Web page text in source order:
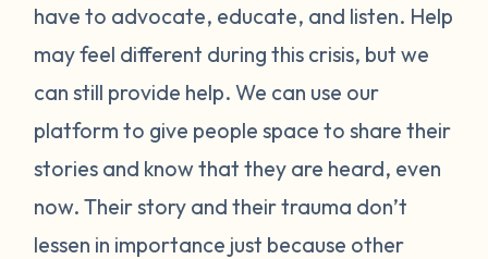
have to advocate, educate, and listen. Help
may feel different during this crisis, but we
can still provide help. We can use our
platform to give people space to share their
stories and know that they are heard, even
now. Their story and their trauma don’t
lessen in importance just because other